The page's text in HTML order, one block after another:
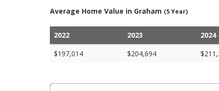
Average Home Value in Graham (5 Year)
2022 2023 2024
$197,014
$204,694